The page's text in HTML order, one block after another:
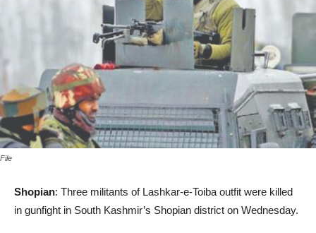
File
Shopian: Three militants of Lashkar-e-Toiba outfit were killed
in gunfight in South Kashmir’s Shopian district on Wednesday.